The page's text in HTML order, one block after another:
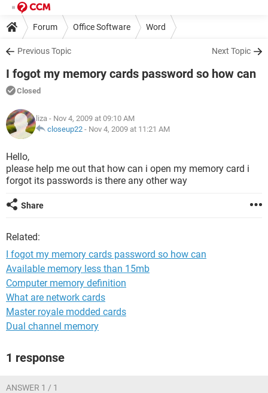
Forum Office Software Word
Previous Topic Next Topic
I fogot my memory cards password so how can
Closed
liza - Nov 4, 2009 at 09:10 AM
closeup22 - Nov 4, 2009 at 11:21 AM
Hello,
please help me out that how can i open my memory card i
forgot its passwords is there any other way
Share
Related:
I fogot my memory cards password so how can
Available memory less than 15mb
Computer memory definition
What are network cards
Master royale modded cards
Dual channel memory
1 response
ANSWER 1 / 1